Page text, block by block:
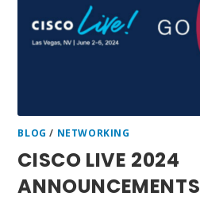
BLOG / NETWORKING
CISCO LIVE 2024
ANNOUNCEMENTS